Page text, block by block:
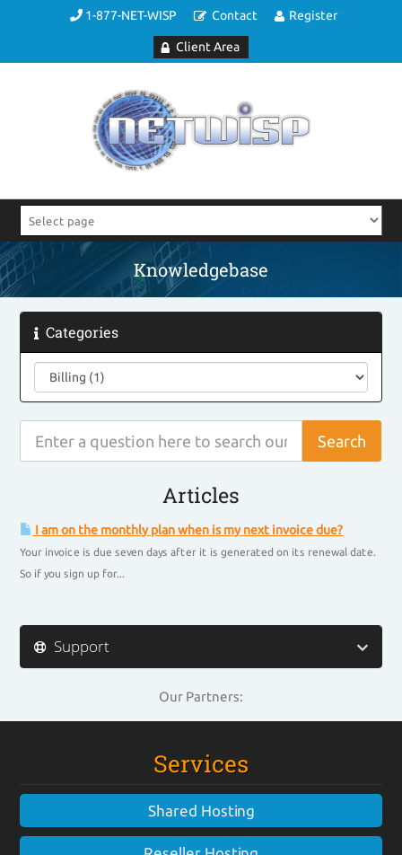
1-877-NET-WISP Contact Register
Client Area
Knowledgebase
Categories
Articles
I am on the monthly plan when is my next invoice due?
Your invoice is due seven days after it is generated on its renewal date.
So if you sign up for...
Support
Our Partners:
Services
Shared Hosting